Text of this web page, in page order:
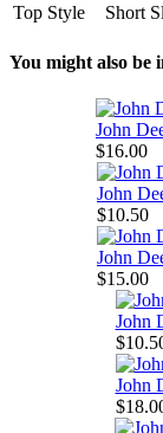
Top Style
Short
You might also be
John
$16.00
John
$10.50
John
$15.00
John
John